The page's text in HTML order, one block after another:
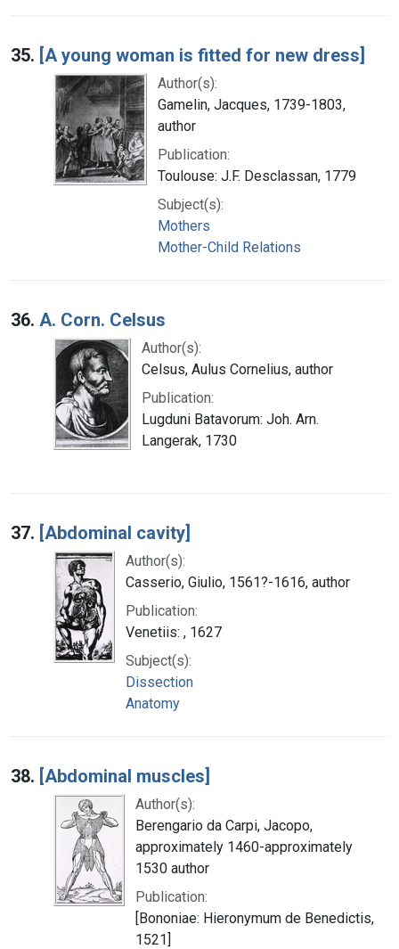
35. [A young woman is fitted for new dress]
Author(s):
Gamelin, Jacques, 1739-1803,
author
Publication:
Toulouse: J.F. Desclassan, 1779
Subject(s):
Mothers
Mother-Child Relations
36. A. Corn. Celsus
Author(s):
Celsus, Aulus Cornelius, author
Publication:
Lugduni Batavorum: Joh. Arn.
Langerak, 1730
37. [Abdominal cavity]
Author(s):
Casserio, Giulio, 1561?-1616, author
Publication:
Venetiis: , 1627
Subject(s):
Dissection
Anatomy
38. [Abdominal muscles]
Author(s):
Berengario da Carpi, Jacopo,
approximately 1460-approximately
1530 author
Publication:
[Bononiae: Hieronymum de Benedictis,
1521]